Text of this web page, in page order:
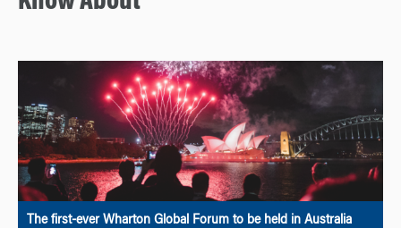
The first-ever Wharton Global Forum to be held in Australia